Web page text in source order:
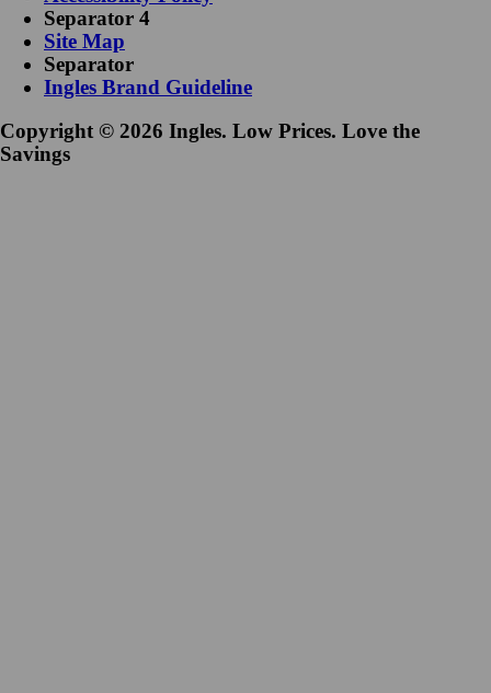
Separator 4
Site Map
Separator
Ingles Brand Guideline
Copyright © 2026 Ingles. Low Prices. Love the
Savings